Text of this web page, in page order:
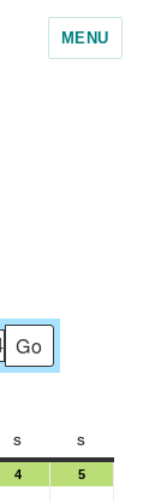
MENU
S S
4 5